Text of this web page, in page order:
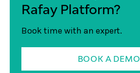
Rafay Platform?
Book time with an expert.
BOOK A DEMO